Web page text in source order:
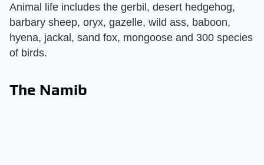
Animal life includes the gerbil, desert hedgehog,
barbary sheep, oryx, gazelle, wild ass, baboon,
hyena, jackal, sand fox, mongoose and 300 species
of birds.
The Namib